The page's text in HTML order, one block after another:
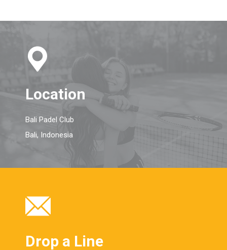
Location
Bali Padel Club
Bali, Indonesia
Drop a Line